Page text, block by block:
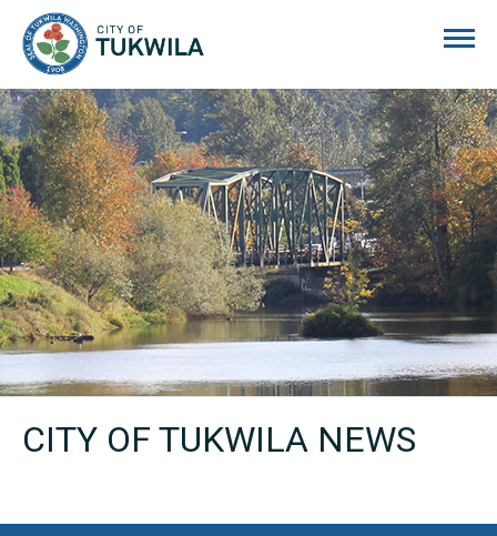
CITY OF TUKWILA NEWS